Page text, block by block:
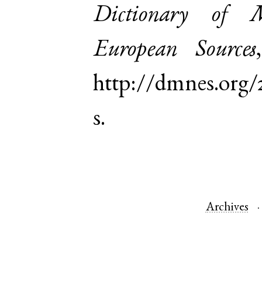
Dictionary of
European Sources
http://dmnes.org/
s.
Archives